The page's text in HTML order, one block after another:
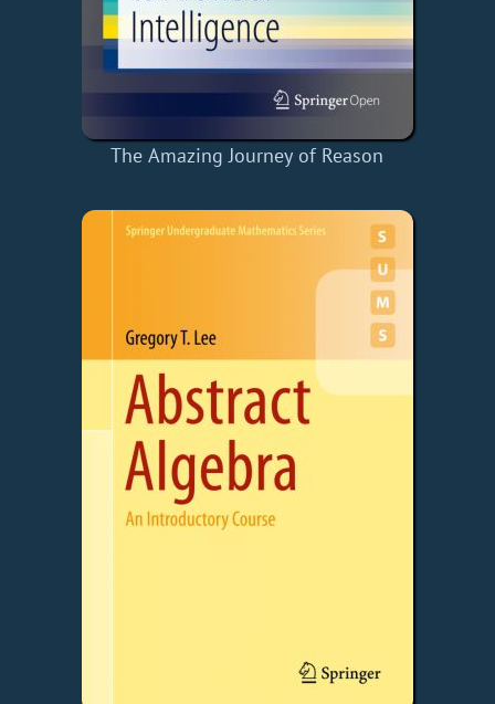
The Amazing Journey of Reason